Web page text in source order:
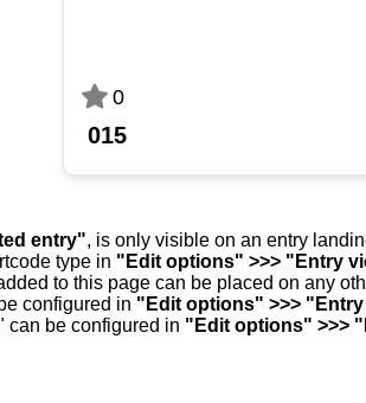
0
015
entry", is only visible on an entry
type in "Edit options" >>> "Entry
to this page can be placed on any
configured in "Edit options" >>>
can be configured in "Edit options" >>>